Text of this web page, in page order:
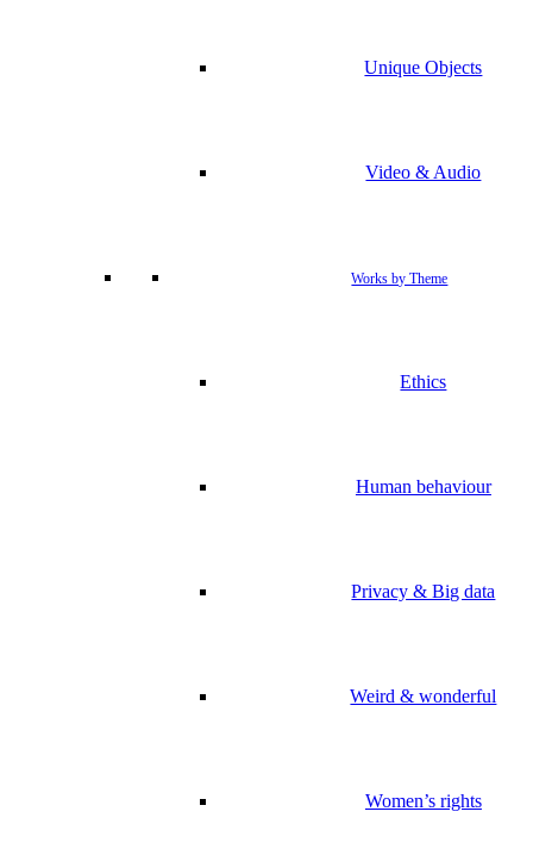
Unique Objects
Video & Audio
Works by Theme
Ethics
Human behaviour
Privacy & Big data
Weird & wonderful
Women’s rights